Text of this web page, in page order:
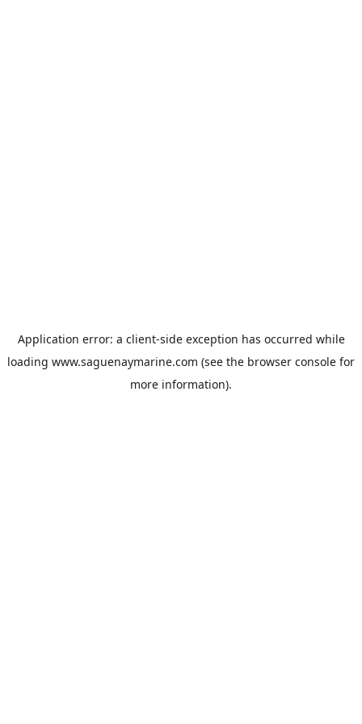
Application error: a client-side exception has occurred while
loading www.saguenaymarine.com (see the browser console for
more information).